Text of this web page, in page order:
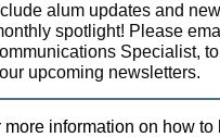
alum updates and
spotlight! Please
Specialist,
upcoming newsletters.
more information on how to